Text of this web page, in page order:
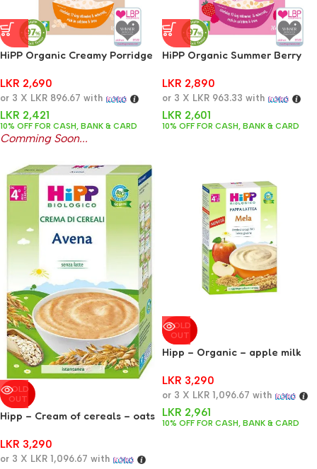
HiPP Organic Creamy Porridge
LKR 2,690
or 3 X LKR 896.67 with
LKR 2,421
10% OFF FOR CASH, BANK & CARD
Comming Soon...
HiPP Organic Summer Berry
Cereal 10+ Months 200g
LKR 2,890
or 3 X LKR 963.33 with
LKR 2,601
10% OFF FOR CASH, BANK & CARD
SOLD
OUT
Hipp – Cream of cereals – oats
LKR 3,290
or 3 X LKR 1,096.67 with
SOLD
OUT
Hipp – Organic – apple milk
LKR 3,290
or 3 X LKR 1,096.67 with
LKR 2,961
10% OFF FOR CASH, BANK & CARD